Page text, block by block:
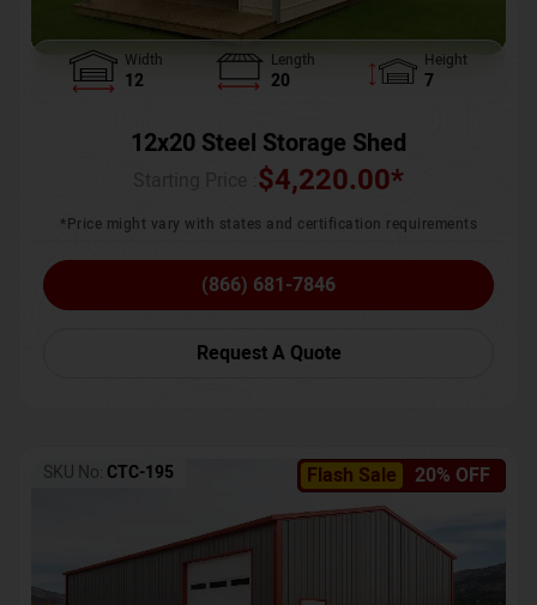
Width
12
Length
20
Height
7
12x20 Steel Storage Shed
$4,220.00*
*Price might vary with states and certification requirements
(866) 681-7846
Request A Quote
Flash Sale 20% OFF
SKU No: CTC-195